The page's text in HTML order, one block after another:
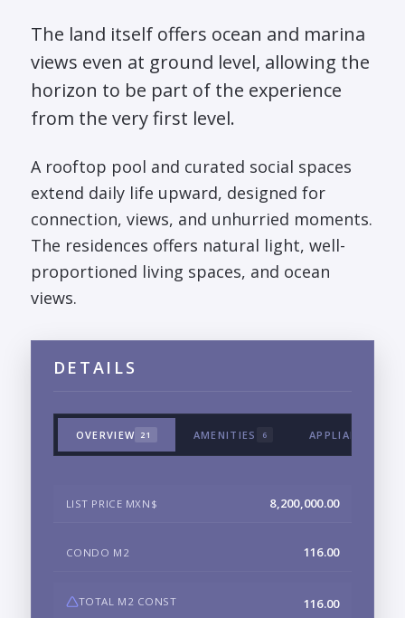
The land itself offers ocean and marina
views even at ground level, allowing the
horizon to be part of the experience
from the very first level.
A rooftop pool and curated social spaces
extend daily life upward, designed for
connection, views, and unhurried moments.
The residences offers natural light, well-
proportioned living spaces, and ocean
views.
DETAILS
OVERVIEW 21 AMENITIES 6 APPLIANCES &
LIST PRICE MXN$ 8,200,000.00
CONDO M2 116.00
TOTAL M2 CONST 116.00